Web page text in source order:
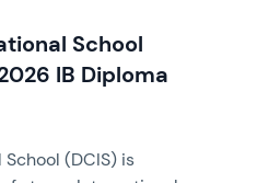
School
IB Diploma
(DCIS) is